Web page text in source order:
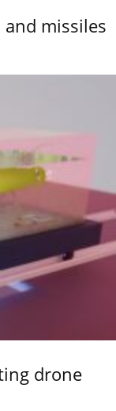
missiles
drone